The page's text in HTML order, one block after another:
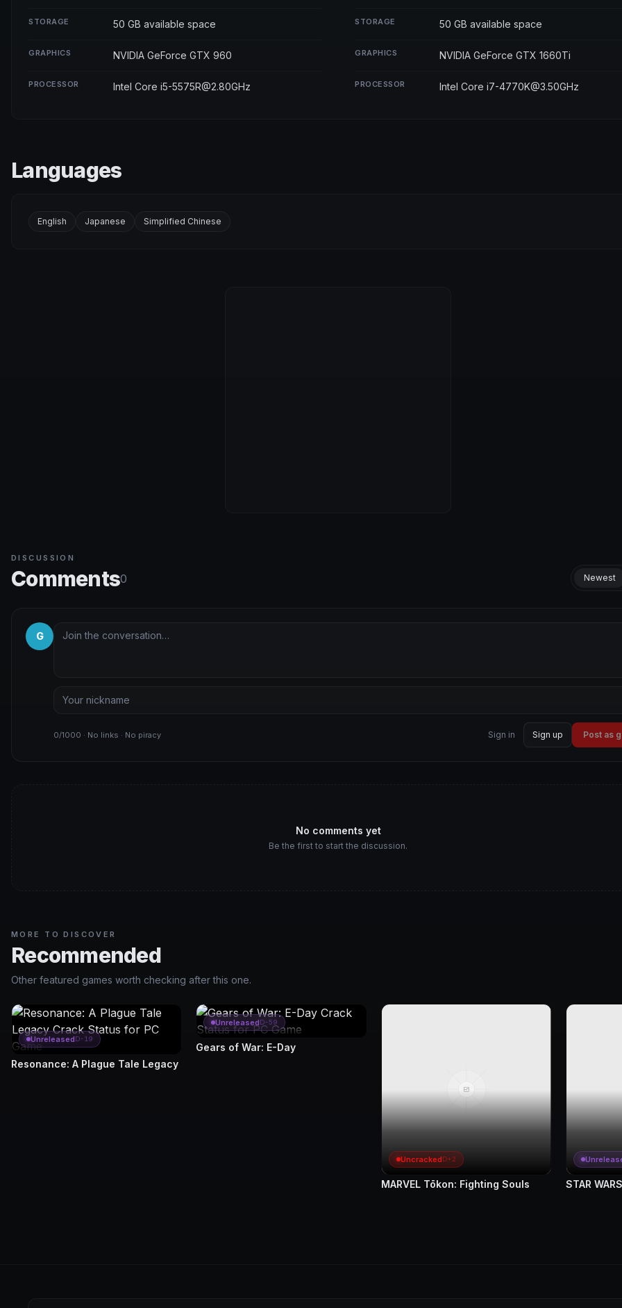
STORAGE 50 GB available space
GRAPHICS NVIDIA GeForce GTX 960
PROCESSOR Intel Core i5-5575R@2.80GHz
STORAGE 50 GB available space
GRAPHICS NVIDIA GeForce GTX 1660Ti
PROCESSOR Intel Core i7-4770K@3.50GHz
Languages
English Japanese Simplified Chinese
DISCUSSION
Comments0 Newest
G
0/1000 · No links · No piracy Sign in Sign up Post as
No comments yet
Be the first to start the discussion.
MORE TO DISCOVER
Recommended
Other featured games worth checking after this one.
UnreleasedD-19
Resonance: A Plague Tale Legacy
UnreleasedD-59
Gears of War: E-Day
UncrackedD+2
MARVEL Tōkon: Fighting Souls STAR